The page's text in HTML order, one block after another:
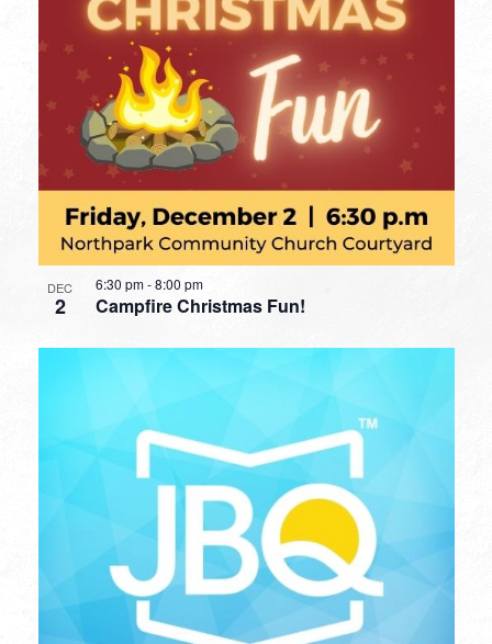
DEC
2 Campfire Christmas Fun!
6:30 pm-8:00 pm